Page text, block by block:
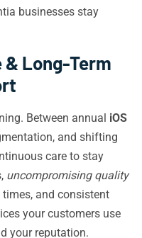
businesses stay
Long-Term
Between annual iOS
and shifting
care to stay
uncompromising quality
and consistent
your customers use
your reputation.